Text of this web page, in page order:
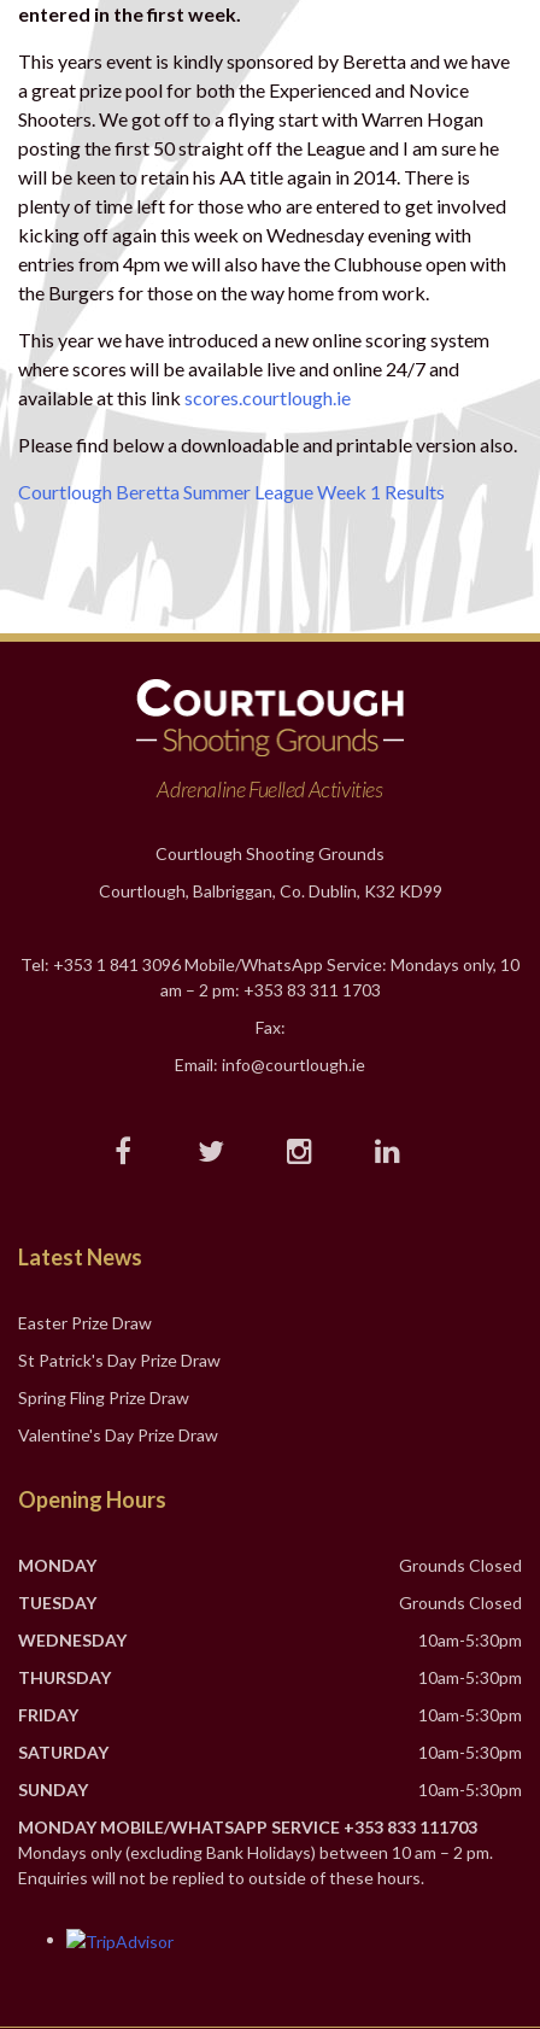
entered in the first week.
This years event is kindly sponsored by Beretta and we have
a great prize pool for both the Experienced and Novice
Shooters. We got off to a flying start with Warren Hogan
posting the first 50 straight off the League and I am sure he
will be keen to retain his AA title again in 2014. There is
plenty of time left for those who are entered to get involved
kicking off again this week on Wednesday evening with
entries from 4pm we will also have the Clubhouse open with
the Burgers for those on the way home from work.
This year we have introduced a new online scoring system
where scores will be available live and online 24/7 and
available at this link scores.courtlough.ie
Please find below a downloadable and printable version also.
Courtlough Beretta Summer League Week 1 Results
Adrenaline Fuelled Activities
Courtlough Shooting Grounds
Courtlough, Balbriggan, Co. Dublin, K32 KD99
Tel: +353 1 841 3096 Mobile/WhatsApp Service: Mondays only, 10
am – 2 pm: +353 83 311 1703
Fax:
Email: info@courtlough.ie
Latest News
Easter Prize Draw
St Patrick's Day Prize Draw
Spring Fling Prize Draw
Valentine's Day Prize Draw
Opening Hours
MONDAY
Grounds Closed
TUESDAY
Grounds Closed
WEDNESDAY
10am-5:30pm
THURSDAY
10am-5:30pm
FRIDAY
10am-5:30pm
SATURDAY
10am-5:30pm
SUNDAY
10am-5:30pm
MONDAY MOBILE/WHATSAPP SERVICE +353 833 111703
Mondays only (excluding Bank Holidays) between 10 am – 2 pm.
Enquiries will not be replied to outside of these hours.